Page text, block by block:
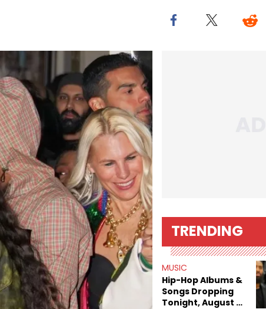
TRENDING
MUSIC
Hip-Hop Albums &
Songs Dropping
Tonight, August 7,